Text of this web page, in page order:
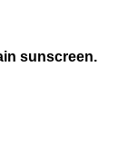
sunscreen.